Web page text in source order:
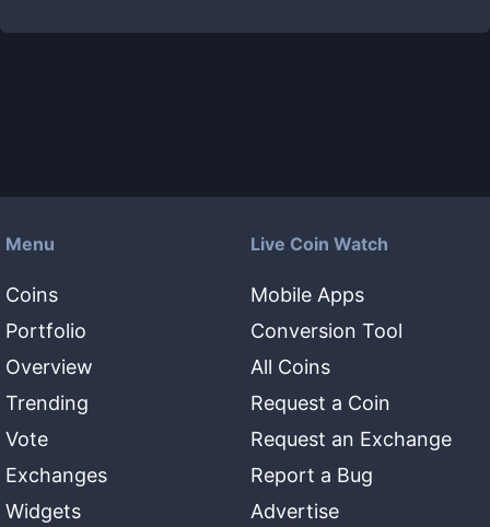
Menu
Coins
Portfolio
Overview
Trending
Vote
Exchanges
Widgets
Live Coin Watch
Mobile Apps
Conversion Tool
All Coins
Request a Coin
Request an Exchange
Report a Bug
Advertise